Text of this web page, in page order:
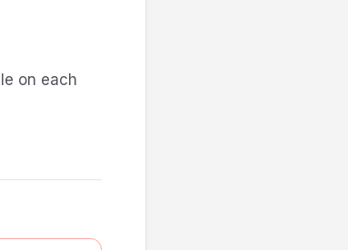
on each